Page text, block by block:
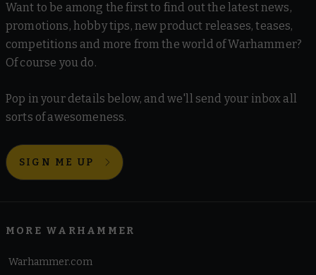
Want to be among the first to find out the latest news,
promotions, hobby tips, new product releases, teases,
competitions and more from the world of Warhammer?
Of course you do.
Pop in your details below, and we'll send your inbox all
sorts of awesomeness.
SIGN ME UP
MORE WARHAMMER
Warhammer.com